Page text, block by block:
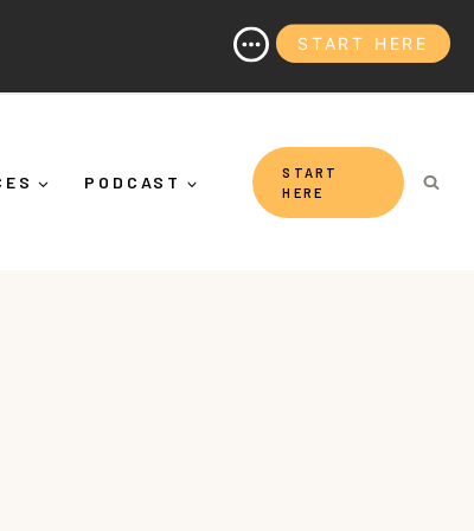
PODCAST
START
HERE
It's More Than "Calming Yourself Down")
START HERE